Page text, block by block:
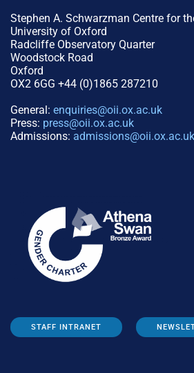
Stephen A. Schwarzman Centre for
University of Oxford
Radcliffe Observatory Quarter
Woodstock Road
Oxford
OX2 6GG +44 (0)1865 287210
General: enquiries@oii.ox.ac.uk
Press: press@oii.ox.ac.uk
Admissions: admissions@oii.ox.ac.uk
STAFF INTRANET